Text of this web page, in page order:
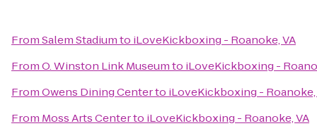
FromSalem Stadiumto iLoveKickboxing - Roanoke, VA
FromO. Winston Link Museumto iLoveKickboxing -
FromOwens Dining Centerto iLoveKickboxing - Roanoke,
From Moss Arts Centerto iLoveKickboxing - Roanoke, VA